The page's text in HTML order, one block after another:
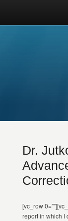
Dr.
[vc_row
report in which I